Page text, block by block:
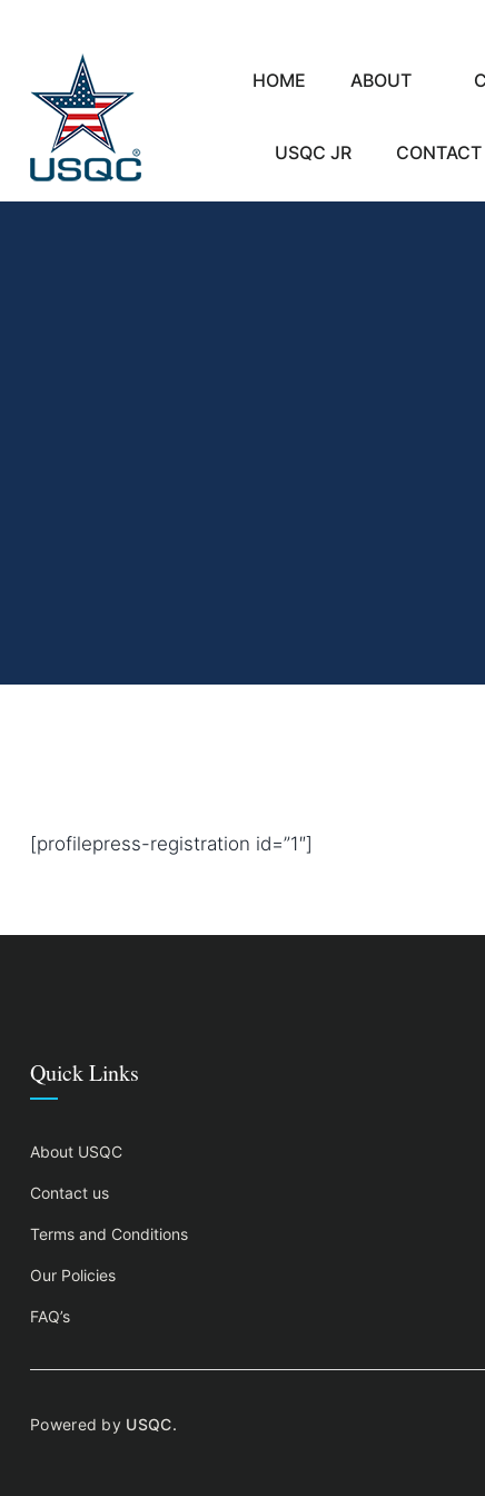
HOME ABOUT
USQC JR CONTACT
[profilepress-registration id=”1″]
Quick Links
About USQC
Contact us
Terms and Conditions
Our Policies
FAQ’s
Powered by USQC.